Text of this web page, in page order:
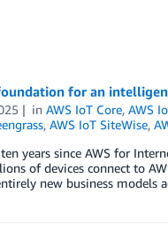
for an
inAWS IoT Core,AWS
, AWS IoT SiteWise,
years since AWS for
of devices connect to
new business